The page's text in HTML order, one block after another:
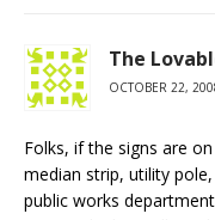
The
OCTOBER 22,
Folks, if the signs are
median strip, utility
public works